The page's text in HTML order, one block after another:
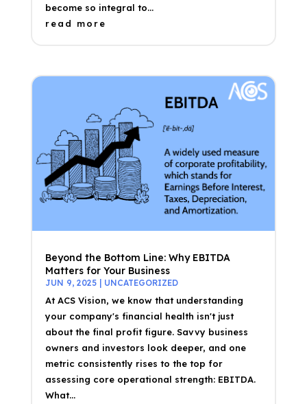
become so integral to...
read more
Beyond the Bottom Line: Why EBITDA
Matters for Your Business
JUN 9, 2025| UNCATEGORIZED
At ACS Vision, we know that understanding
your company's financial health isn't just
about the final profit figure. Savvy business
owners and investors look deeper, and one
metric consistently rises to the top for
assessing core operational strength: EBITDA.
What...